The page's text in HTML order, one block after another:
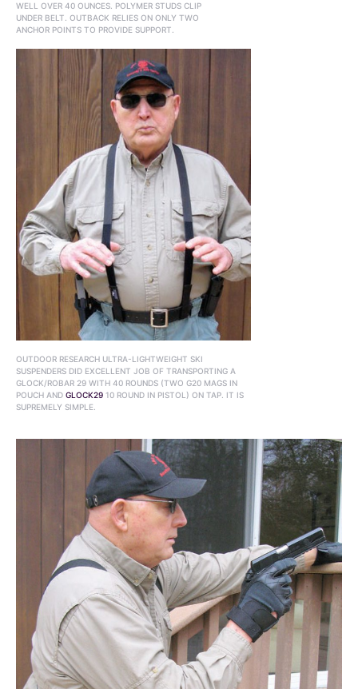
WELL OVER 40 OUNCES. POLYMER STUDS CLIP
UNDER BELT. OUTBACK RELIES ON ONLY TWO
ANCHOR POINTS TO PROVIDE SUPPORT.
OUTDOOR RESEARCH ULTRA-LIGHTWEIGHT SKI
SUSPENDERS DID EXCELLENT JOB OF TRANSPORTING A
GLOCK/ROBAR 29 WITH 40 ROUNDS (TWO G20 MAGS IN
POUCH AND GLOCK29 10 ROUND IN PISTOL) ON TAP. IT IS
SUPREMELY SIMPLE.